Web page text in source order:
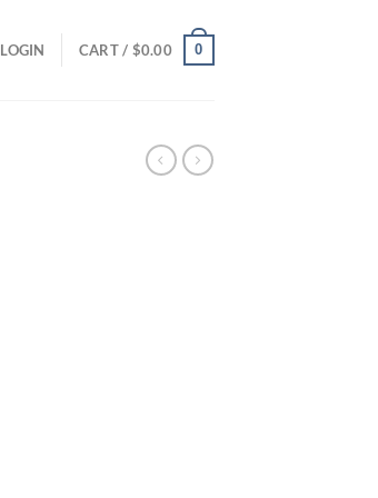
LOGIN CART / $0.00 0